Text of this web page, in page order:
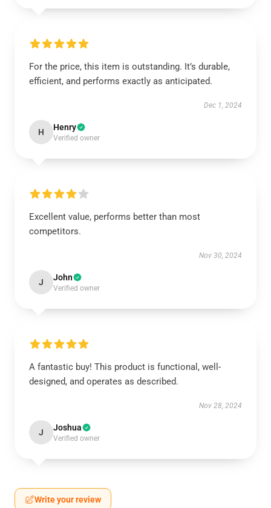
For the price, this item is outstanding. It’s durable,
efficient, and performs exactly as anticipated.
Dec 1, 2024
H Henry
Verified owner
Excellent value, performs better than most
competitors.
Nov 30, 2024
J John
Verified owner
A fantastic buy! This product is functional, well-
designed, and operates as described.
Nov 28, 2024
J Joshua
Verified owner
Write your review